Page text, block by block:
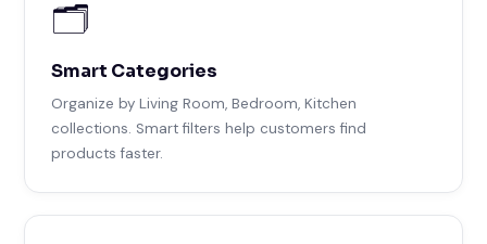
🗂️
Smart Categories
Organize by Living Room, Bedroom, Kitchen
collections. Smart filters help customers find
products faster.